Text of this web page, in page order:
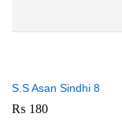
S.S Asan Sindhi 8
₨ 180